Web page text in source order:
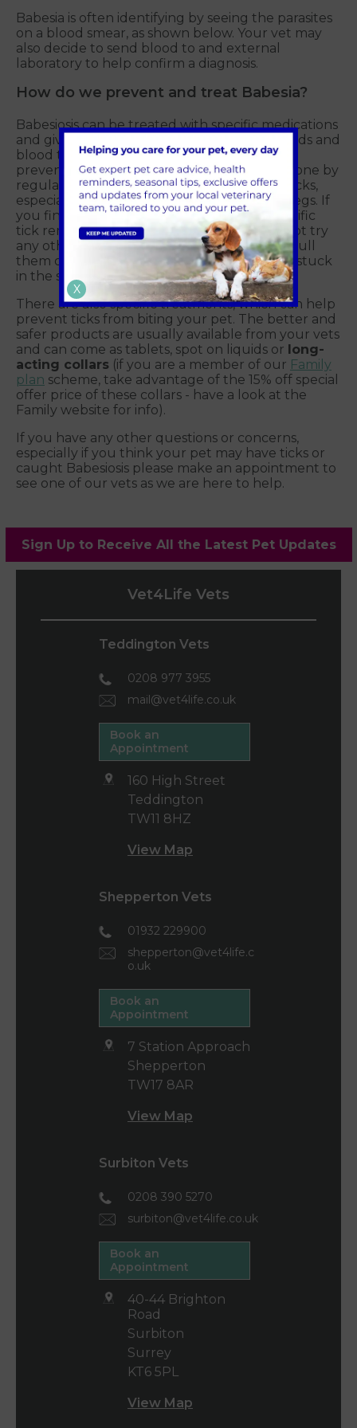
Babesia is often identifying by seeing the parasites
on a blood smear, as shown below. Your vet may
also decide to send blood to and external
laboratory to help confirm a diagnosis.
How do we prevent and treat Babesia?
Babesiosis can be treated with specific medications
and giving supportive treatment such as fluids and
blood transfusions. However, as we all know,
prevention is better than cure. This is best done by
regularly checking your dogs and cats for ticks,
especially around the head, ears and front legs. If
you find a tick, please remove it using a specific
tick remover that safely gets them off. Do not try
any other methods, and please do not just pull
them off as you can leave their mouthparts stuck
in the skin!
There are also specific treatments, which can help
prevent ticks from biting your pet. The better and
safer products are usually available from your vets
and can come as tablets, spot on liquids or long-
acting collars (if you are a member of our Family
plan scheme, take advantage of the 15% off special
offer price of these collars - have a look at the
Family website for info).
If you have any other questions or concerns,
especially if you think your pet may have ticks or
caught Babesiosis please make an appointment to
see one of our vets as we are here to help.
Sign Up to Receive All the Latest Pet Updates
Vet4Life Vets
Teddington Vets
0208 977 3955
mail@vet4life.co.uk
Book an
Appointment
160 High Street
Teddington
TW11 8HZ
View Map
Shepperton Vets
01932 229900
shepperton@vet4life.c
o.uk
Book an
Appointment
7 Station Approach
Shepperton
TW17 8AR
View Map
Surbiton Vets
0208 390 5270
surbiton@vet4life.co.uk
Book an
Appointment
40-44 Brighton
Road
Surbiton
Surrey
KT6 5PL
View Map
X